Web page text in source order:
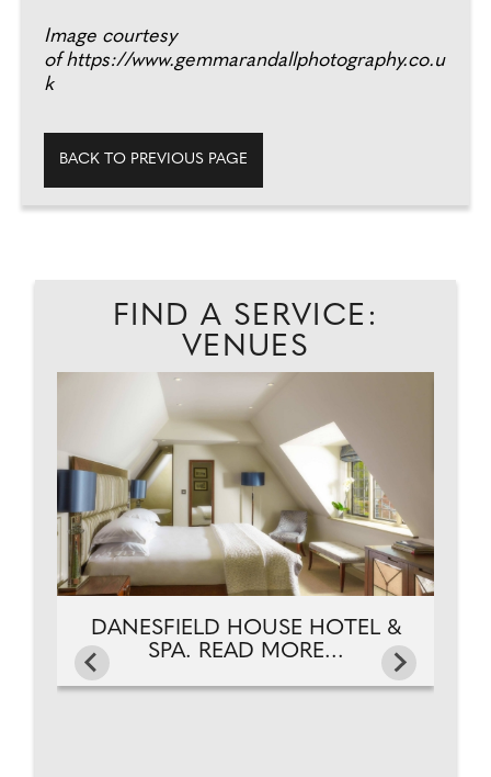
Image courtesy
of https://www.gemmarandallphotography.co.u
k
BACK TO PREVIOUS PAGE
FIND A SERVICE:
VENUES
DANESFIELD HOUSE HOTEL &
SPA. READ MORE...